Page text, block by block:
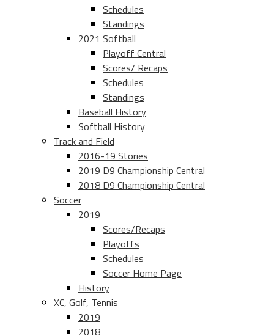
Schedules
Standings
2021 Softball
Playoff Central
Scores/ Recaps
Schedules
Standings
Baseball History
Softball History
Track and Field
2016-19 Stories
2019 D9 Championship Central
2018 D9 Championship Central
Soccer
2019
Scores/Recaps
Playoffs
Schedules
Soccer Home Page
History
XC, Golf, Tennis
2019
2018